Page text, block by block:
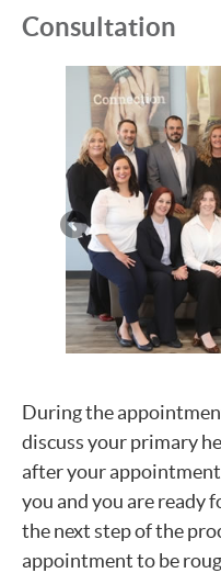
Consultation
During the
discuss your primary
after your
you and you are ready
the next step of the
appointment to be